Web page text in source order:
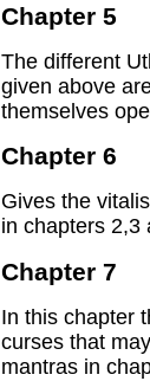
Chapter 5
The different
given above
themselves
Chapter 6
Gives the
in chapters 2,3
Chapter 7
In this chapter
curses that
mantras in